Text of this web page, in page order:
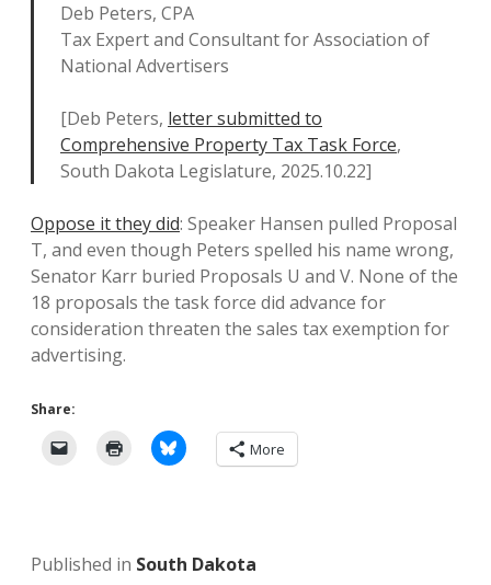
Deb Peters, CPA
Tax Expert and Consultant for Association of
National Advertisers
[Deb Peters, letter submitted to
Comprehensive Property Tax Task Force,
South Dakota Legislature, 2025.10.22]
Oppose it they did: Speaker Hansen pulled Proposal
T, and even though Peters spelled his name wrong,
Senator Karr buried Proposals U and V. None of the
18 proposals the task force did advance for
consideration threaten the sales tax exemption for
advertising.
Share:
More
Published in South Dakota